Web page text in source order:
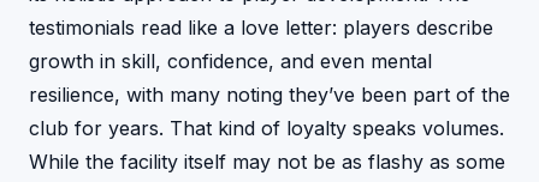
testimonials read like a love letter: players describe
growth in skill, confidence, and even mental
resilience, with many noting they’ve been part of the
club for years. That kind of loyalty speaks volumes.
While the facility itself may not be as flashy as some